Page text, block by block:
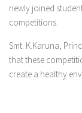
newly joined
competitions.
Smt. K.Karuna,
that these
create a healthy